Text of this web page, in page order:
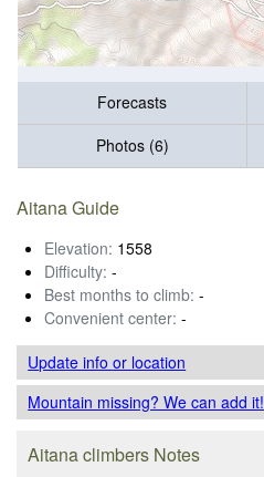
Forecasts
Photos (6)
Aitana Guide
Elevation: 1558
Difficulty: -
Best months to climb: -
Convenient center: -
Update infoor location
Mountain missing? We can add it!
Aitana climbers Notes